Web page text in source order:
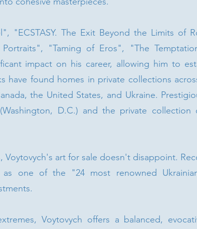
"ECSTASY. The Exit Beyond the Limits of
"Taming of Eros", "The
impact on his career, allowing him to
found homes in private collections
the United States, and Ukraine.
D.C.) and the private collection
art for sale doesn't disappoint.
one of the "24 most renowned
Voytovych offers a balanced,